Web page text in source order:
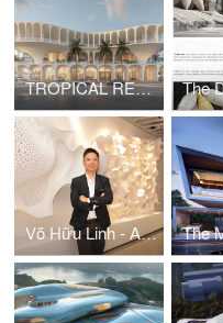
TROPICAL RESORT HOTEL – DUBAI
Võ Hữu Linh - A Pioneer in Applying Parametric Design in Vietnamese Architecture